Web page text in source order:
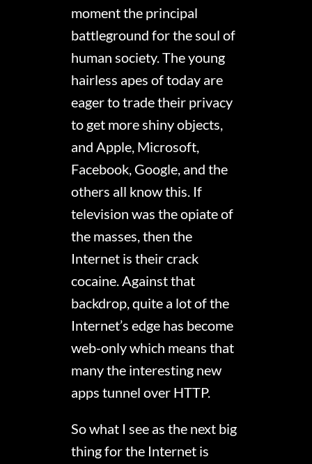
moment the principal
battleground for the soul of
human society. The young
hairless apes of today are
eager to trade their privacy
to get more shiny objects,
and Apple, Microsoft,
Facebook, Google, and the
others all know this. If
television was the opiate of
the masses, then the
Internet is their crack
cocaine. Against that
backdrop, quite a lot of the
Internet’s edge has become
web-only which means that
many the interesting new
apps tunnel over HTTP.
So what I see as the next big
thing for the Internet is